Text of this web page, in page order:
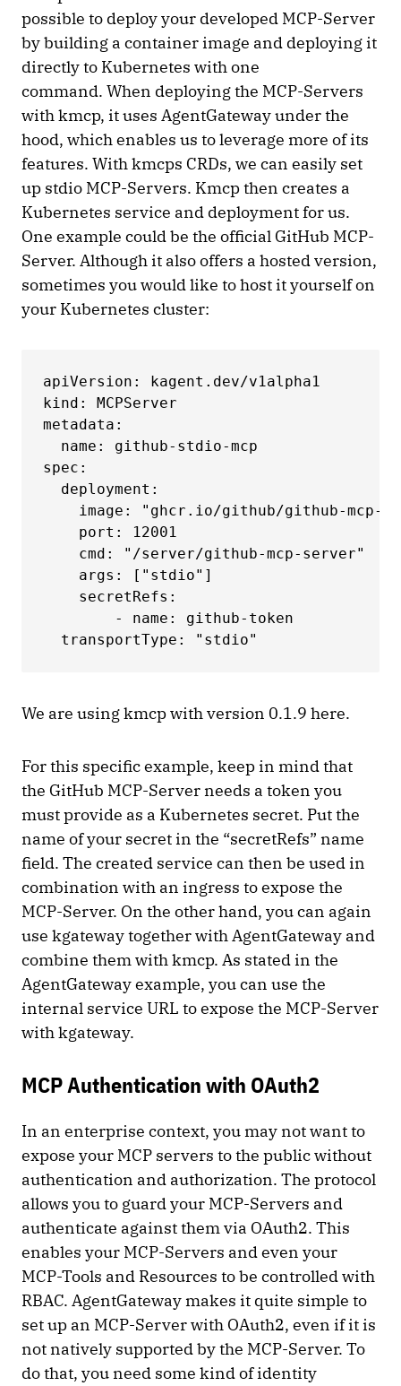
possible to deploy your developed MCP-Server
by building a container image and deploying it
directly to Kubernetes with one
command. When deploying the MCP-Servers
with kmcp, it uses AgentGateway under the
hood, which enables us to leverage more of its
features. With kmcps CRDs, we can easily set
up stdio MCP-Servers. Kmcp then creates a
Kubernetes service and deployment for us.
One example could be the official GitHub MCP-
Server. Although it also offers a hosted version,
sometimes you would like to host it yourself on
your Kubernetes cluster:
apiVersion: kagent.dev/v1alpha1
kind: MCPServer
metadata:
  name: github-stdio-mcp
spec:
  deployment:
image: "ghcr.io/github/github-mcp-
    port: 12001
    cmd: "/server/github-mcp-server"
    args: ["stdio"]
    secretRefs:
        - name: github-token
  transportType: "stdio"
We are using kmcp with version 0.1.9 here.
For this specific example, keep in mind that
the GitHub MCP-Server needs a token you
must provide as a Kubernetes secret. Put the
name of your secret in the “secretRefs” name
field. The created service can then be used in
combination with an ingress to expose the
MCP-Server. On the other hand, you can again
use kgateway together with AgentGateway and
combine them with kmcp. As stated in the
AgentGateway example, you can use the
internal service URL to expose the MCP-Server
with kgateway.
MCP Authentication with OAuth2
In an enterprise context, you may not want to
expose your MCP servers to the public without
authentication and authorization. The protocol
allows you to guard your MCP-Servers and
authenticate against them via OAuth2. This
enables your MCP-Servers and even your
MCP-Tools and Resources to be controlled with
RBAC. AgentGateway makes it quite simple to
set up an MCP-Server with OAuth2, even if it is
not natively supported by the MCP-Server. To
do that, you need some kind of identity